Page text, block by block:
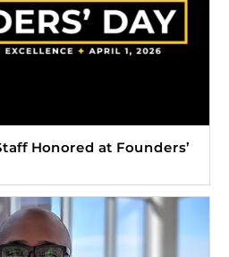
Honored at Founders’